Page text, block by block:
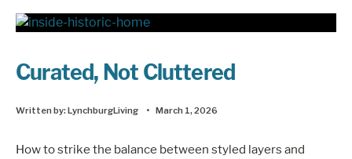
Curated, Not Cluttered
Written by:LynchburgLiving • March 1, 2026
How to strike the balance between styled layers and